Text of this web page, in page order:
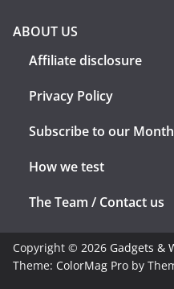
ABOUT US
Affiliate disclosure
Privacy Policy
Subscribe to our
How we test
The Team / Contact us
Copyright © 2026 Gadgets &
Theme: ColorMag Pro by